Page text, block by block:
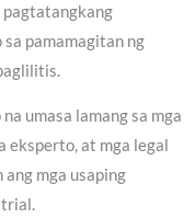
pagtatangkang
pamamagitan ng
umasa lamang sa mga
eksperto, at mga legal
ang mga usaping
trial.